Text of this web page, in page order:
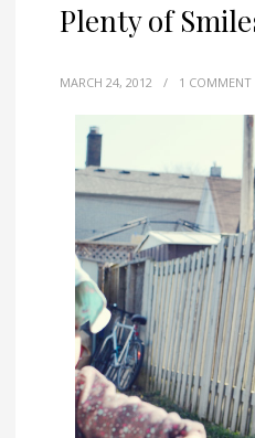
Plenty of
MARCH 24, 2012 / 1 COMMENT